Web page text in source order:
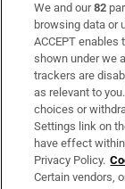
Subscribe
Support
About Us
Irish Times
OUR
We and our82
browsing data or
ACCEPT
shown under we
trackers are
as relevant to
choices or
Settings link on
have effect
Privacy Policy.
Certain vendors,